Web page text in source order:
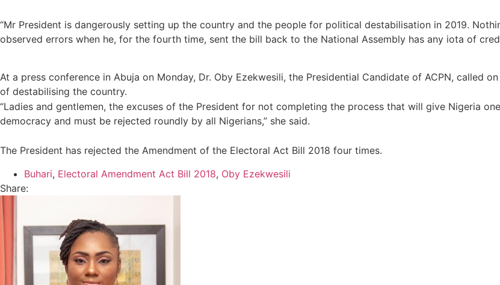
“Mr President is dangerously setting up the country and the people for political destabilisation in 2019.
observed errors when he, for the fourth time, sent the bill back to the National Assembly has any iota of
At a press conference in Abuja on Monday, Dr. Oby Ezekwesili, the Presidential Candidate of ACPN, called
of destabilising the country.
“Ladies and gentlemen, the excuses of the President for not completing the process that will give Nigeria
democracy and must be rejected roundly by all Nigerians,” she said.
The President has rejected the Amendment of the Electoral Act Bill 2018 four times.
Buhari, Electoral Amendment Act Bill 2018, Oby Ezekwesili
Share: